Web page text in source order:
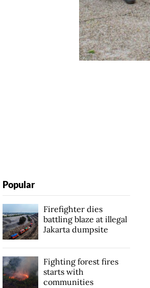
Popular
Firefighter dies
battling blaze at illegal
Jakarta dumpsite
Fighting forest fires
starts with
communities